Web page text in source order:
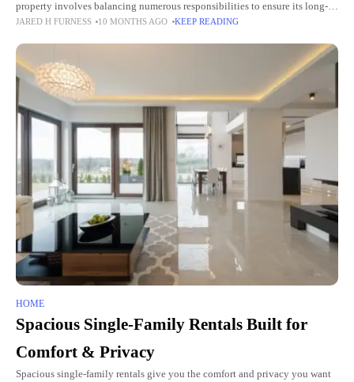
property involves balancing numerous responsibilities to ensure its long-
term profitability and value. Among the most critical yet often
JARED H FURNESS 10 MONTHS AGO KEEP READING
HOME
Spacious Single-Family Rentals Built for
Comfort & Privacy
Spacious single-family rentals give you the comfort and privacy you want